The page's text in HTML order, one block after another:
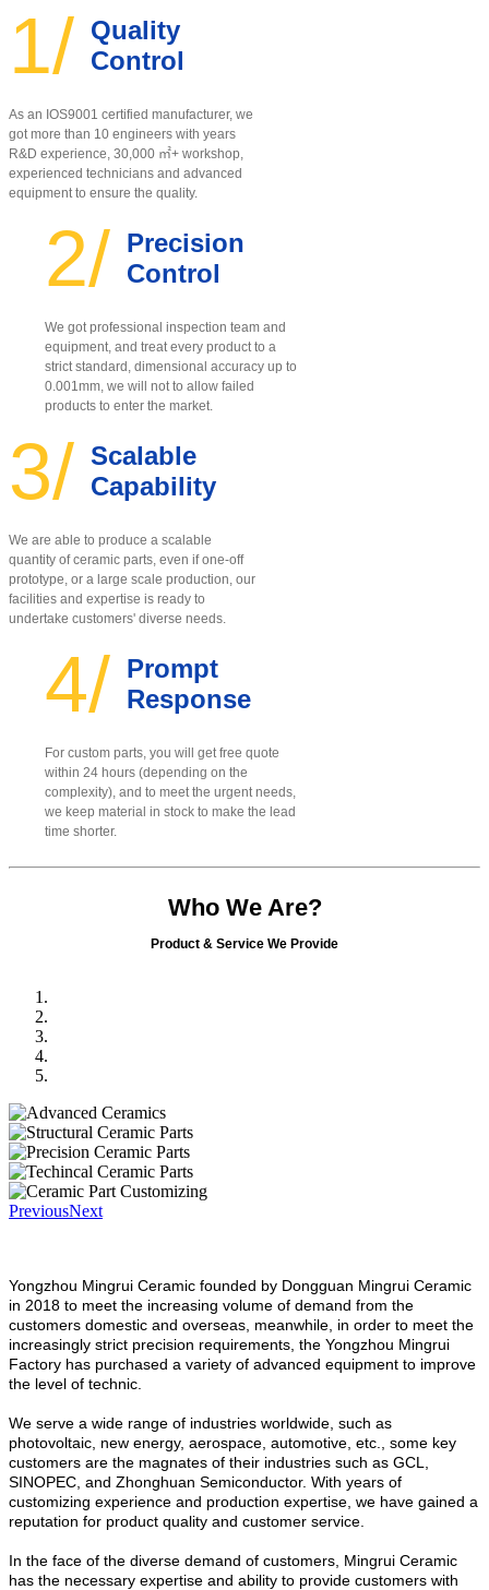
1/ Quality
Control
As an IOS9001 certified manufacturer, we
got more than 10 engineers with years
R&D experience, 30,000 ㎡+ workshop,
experienced technicians and advanced
equipment to ensure the quality.
2/ Precision
Control
We got professional inspection team and
equipment, and treat every product to a
strict standard, dimensional accuracy up to
0.001mm, we will not to allow failed
products to enter the market.
3/ Scalable
Capability
We are able to produce a scalable
quantity of ceramic parts, even if one-off
prototype, or a large scale production, our
facilities and expertise is ready to
undertake customers' diverse needs.
4/ Prompt
Response
For custom parts, you will get free quote
within 24 hours (depending on the
complexity), and to meet the urgent needs,
we keep material in stock to make the lead
time shorter.
Who We Are?
Product & Service We Provide
PreviousNext
Yongzhou Mingrui Ceramic founded by Dongguan Mingrui Ceramic
in 2018 to meet the increasing volume of demand from the
customers domestic and overseas, meanwhile, in order to meet the
increasingly strict precision requirements, the Yongzhou Mingrui
Factory has purchased a variety of advanced equipment to improve
the level of technic.
We serve a wide range of industries worldwide, such as
photovoltaic, new energy, aerospace, automotive, etc., some key
customers are the magnates of their industries such as GCL,
SINOPEC, and Zhonghuan Semiconductor. With years of
customizing experience and production expertise, we have gained a
reputation for product quality and customer service.
In the face of the diverse demand of customers, Mingrui Ceramic
has the necessary expertise and ability to provide customers with